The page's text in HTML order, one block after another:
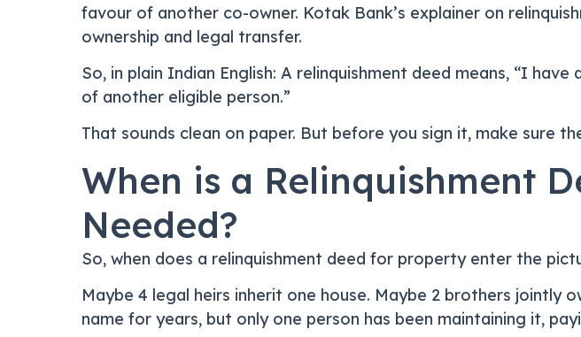
favour of another co-owner. Kotak Bank’s explainer on
ownership and legal transfer.
So, in plain Indian English: A relinquishment deed means, “I
of another eligible person.”
That sounds clean on paper. But before you sign it, make sure
When is a Relinquishment
Needed?
So, when does a relinquishment deed for property enter the
Maybe 4 legal heirs inherit one house. Maybe 2 brothers
name for years, but only one person has been maintaining it,